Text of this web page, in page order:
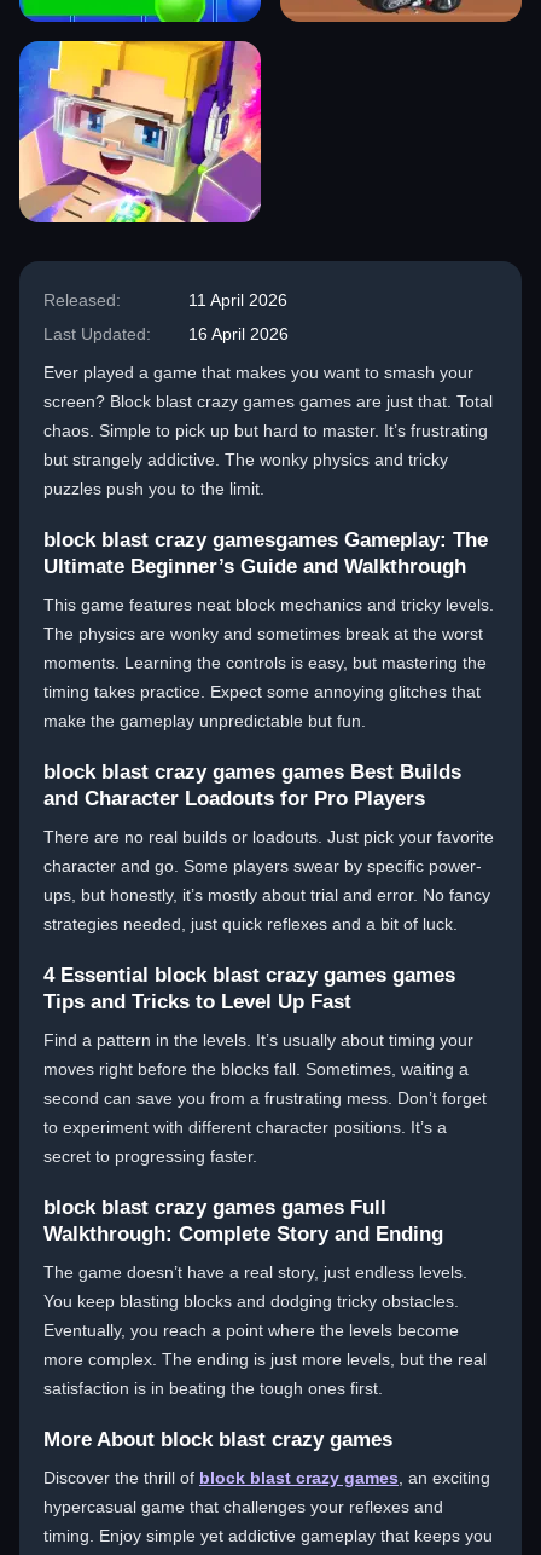
Released:
11 April 2026
Last Updated:
16 April 2026
Ever played a game that makes you want to smash your
screen? Block blast crazy games games are just that. Total
chaos. Simple to pick up but hard to master. It’s frustrating
but strangely addictive. The wonky physics and tricky
puzzles push you to the limit.
block blast crazy gamesgames Gameplay: The
Ultimate Beginner’s Guide and Walkthrough
This game features neat block mechanics and tricky levels.
The physics are wonky and sometimes break at the worst
moments. Learning the controls is easy, but mastering the
timing takes practice. Expect some annoying glitches that
make the gameplay unpredictable but fun.
block blast crazy games games Best Builds
and Character Loadouts for Pro Players
There are no real builds or loadouts. Just pick your favorite
character and go. Some players swear by specific power-
ups, but honestly, it’s mostly about trial and error. No fancy
strategies needed, just quick reflexes and a bit of luck.
4 Essential block blast crazy games games
Tips and Tricks to Level Up Fast
Find a pattern in the levels. It’s usually about timing your
moves right before the blocks fall. Sometimes, waiting a
second can save you from a frustrating mess. Don’t forget
to experiment with different character positions. It’s a
secret to progressing faster.
block blast crazy games games Full
Walkthrough: Complete Story and Ending
The game doesn’t have a real story, just endless levels.
You keep blasting blocks and dodging tricky obstacles.
Eventually, you reach a point where the levels become
more complex. The ending is just more levels, but the real
satisfaction is in beating the tough ones first.
More About block blast crazy games
Discover the thrill of block blast crazy games , an exciting
hypercasual game that challenges your reflexes and
timing. Enjoy simple yet addictive gameplay that keeps you